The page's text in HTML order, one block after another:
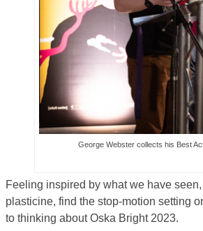
George Webster collects his Best
Feeling inspired by what we have
plasticine, find the stop-motion setting
to thinking about Oska Bright 2023.